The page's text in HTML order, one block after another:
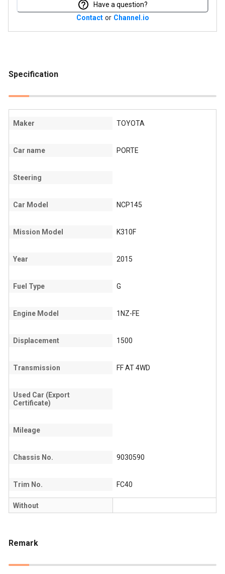
Have a question?
Contact or Channel.io
Specification
Maker TOYOTA
Car name PORTE
Steering
Car Model NCP145
Mission Model K310F
Year 2015
Fuel Type G
Engine Model 1NZ-FE
Displacement 1500
Transmission FF AT 4WD
Used Car (Export
Certificate)
Mileage
Chassis No. 9030590
Trim No. FC40
Without
Remark